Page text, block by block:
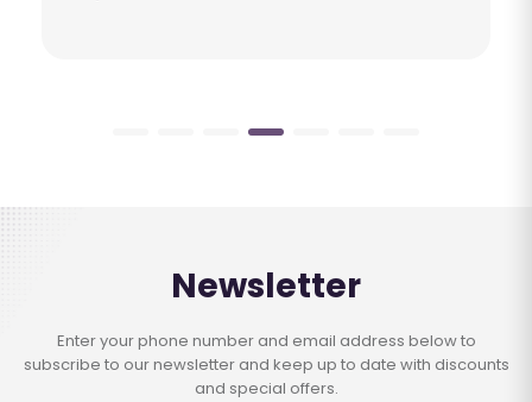
Newsletter
Enter your phone number and email address below to
subscribe to our newsletter and keep up to date with discounts
and special offers.